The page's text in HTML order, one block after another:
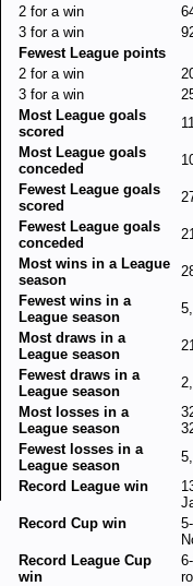
2 for a win
3 for a win
Fewest League points
2 for a win
3 for a win
Most League goals
scored
Most League goals
conceded
Fewest League goals
scored
Fewest League goals
conceded
Most wins in a League
season
Fewest wins in a
League season
Most draws in a
League season
Fewest draws in a
League season
Most losses in a
League season
Fewest losses in a
League season
Record League win
Record Cup win
Record League Cup
win